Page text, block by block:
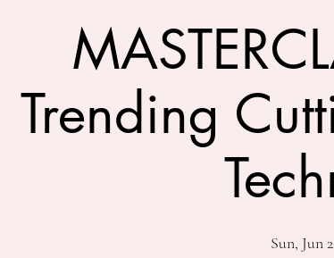
Trending
Sun, Jun